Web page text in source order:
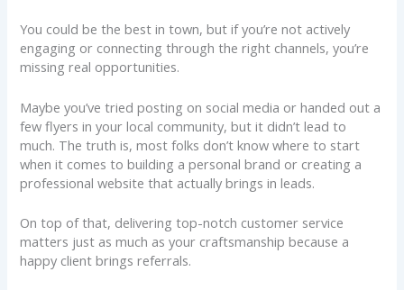
You could be the best in town, but if you’re not actively
engaging or connecting through the right channels, you’re
missing real opportunities.
Maybe you’ve tried posting on social media or handed out a
few flyers in your local community, but it didn’t lead to
much. The truth is, most folks don’t know where to start
when it comes to building a personal brand or creating a
professional website that actually brings in leads.
On top of that, delivering top-notch customer service
matters just as much as your craftsmanship because a
happy client brings referrals.